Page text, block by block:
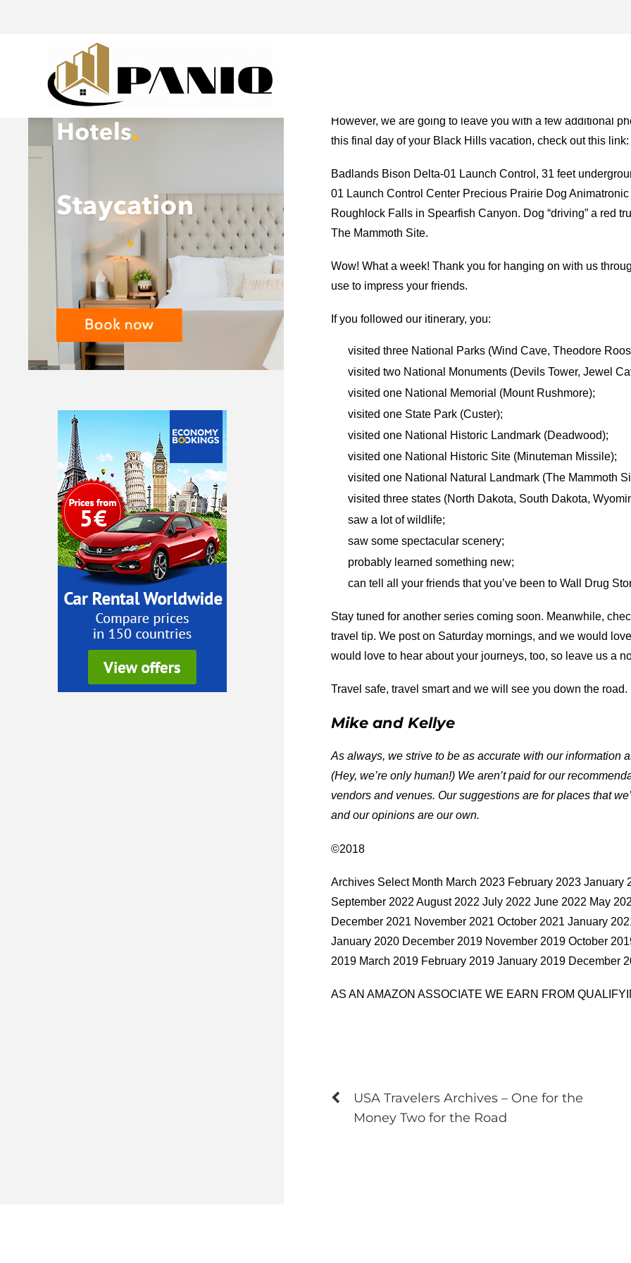
However, we are going to leave you with a few additional
this final day of your Black Hills vacation, check out this
Badlands Bison Delta-01 Launch Control, 31 feet
01 Launch Control Center Precious Prairie Dog
Roughlock Falls in Spearfish Canyon. Dog “driving” a red
The Mammoth Site.
Wow! What a week! Thank you for hanging on with us
use to impress your friends.
If you followed our itinerary, you:
visited three National Parks (Wind Cave, Theodore
visited two National Monuments (Devils Tower, Jewel
visited one National Memorial (Mount Rushmore);
visited one State Park (Custer);
visited one National Historic Landmark (Deadwood);
visited one National Historic Site (Minuteman Missile);
visited one National Natural Landmark (The Mammoth
visited three states (North Dakota, South Dakota,
saw a lot of wildlife;
saw some spectacular scenery;
probably learned something new;
can tell all your friends that you’ve been to Wall Drug
Stay tuned for another series coming soon. Meanwhile,
travel tip. We post on Saturday mornings, and we would
would love to hear about your journeys, too, so leave us a
Travel safe, travel smart and we will see you down the road.
Mike and Kellye
As always, we strive to be as accurate with our information
(Hey, we’re only human!) We aren’t paid for our
vendors and venues. Our suggestions are for places that
and our opinions are our own.
©2018
Archives Select Month March 2023 February 2023
September 2022 August 2022 July 2022 June 2022 May
December 2021 November 2021 October 2021 January
January 2020 December 2019 November 2019 October
2019 March 2019 February 2019 January 2019 December
AS AN AMAZON ASSOCIATE WE EARN FROM
USA Travelers Archives – One for the
Money Two for the Road